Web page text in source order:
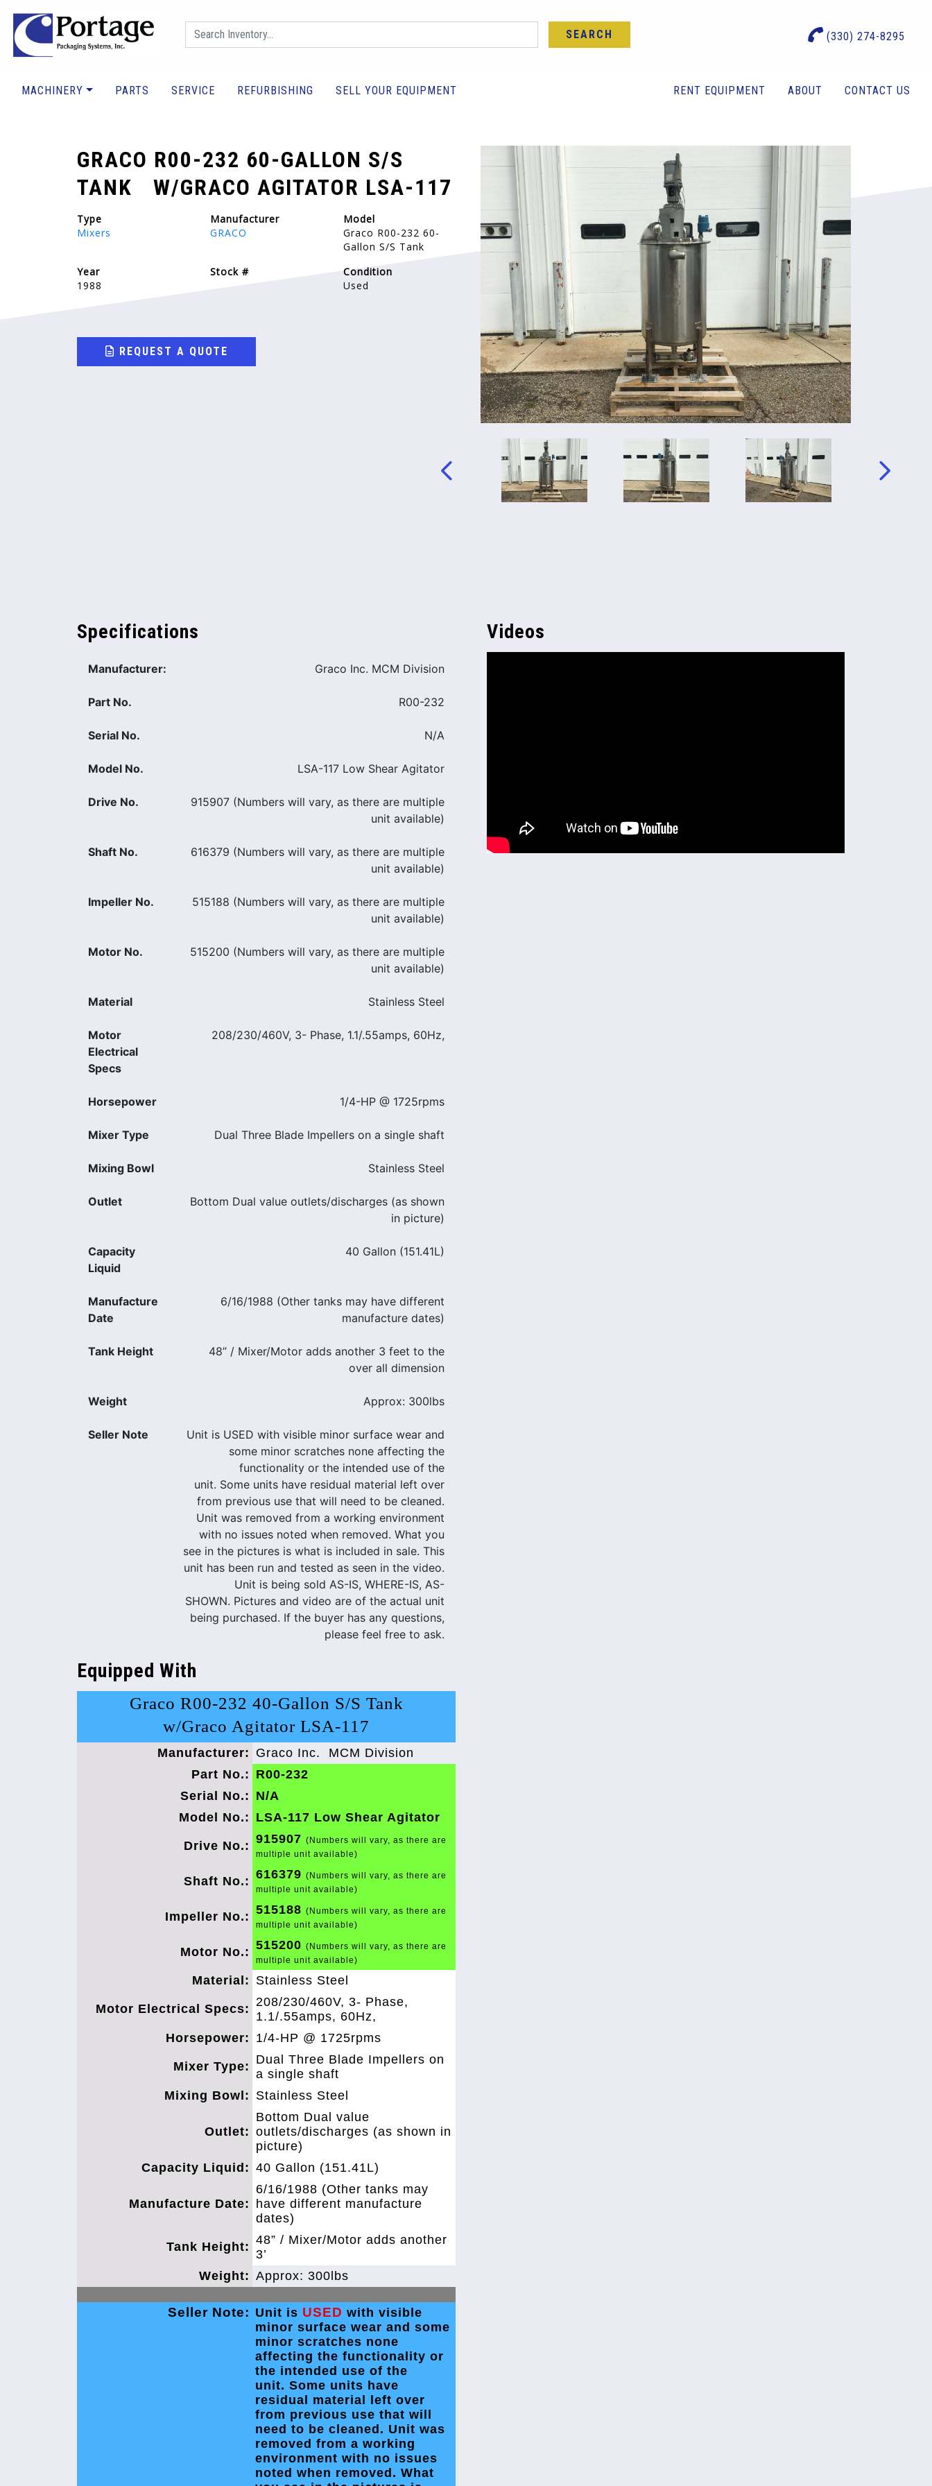
(330) 274-8295
SEARCH
MACHINERY PARTS SERVICE REFURBISHING SELL YOUR EQUIPMENT RENT EQUIPMENT ABOUT CONTACT US
GRACO R00-232 60-GALLON S/S
TANK W/GRACO AGITATOR LSA-117
Type
Mixers
Manufacturer
GRACO
Model
Graco R00-232 60-
Gallon S/S Tank
Year
1988
Stock #
Condition
Used
REQUEST A QUOTE
Specifications
Manufacturer: Graco Inc. MCM Division
Part No. R00-232
Serial No. N/A
Model No. LSA-117 Low Shear Agitator
Drive No.
915907 (Numbers will vary, as there are multiple
unit available)
Shaft No.
616379 (Numbers will vary, as there are multiple
unit available)
Impeller No.
515188 (Numbers will vary, as there are multiple
unit available)
Motor No.
515200 (Numbers will vary, as there are multiple
unit available)
Material Stainless Steel
Motor
Electrical
Specs
208/230/460V, 3- Phase, 1.1/.55amps, 60Hz,
Horsepower 1/4-HP @ 1725rpms
Mixer Type Dual Three Blade Impellers on a single shaft
Mixing Bowl Stainless Steel
Outlet
Bottom Dual value outlets/discharges (as shown
in picture)
Capacity
Liquid
40 Gallon (151.41L)
Manufacture
Date
6/16/1988 (Other tanks may have different
manufacture dates)
Tank Height
48” / Mixer/Motor adds another 3 feet to the
over all dimension
Weight Approx: 300lbs
Seller Note
Unit is USED with visible minor surface wear and
some minor scratches none affecting the
functionality or the intended use of the
unit. Some units have residual material left over
from previous use that will need to be cleaned.
Unit was removed from a working environment
with no issues noted when removed. What you
see in the pictures is what is included in sale. This
unit has been run and tested as seen in the video.
Unit is being sold AS-IS, WHERE-IS, AS-
SHOWN. Pictures and video are of the actual unit
being purchased. If the buyer has any questions,
please feel free to ask.
Equipped With
Graco R00-232 40-Gallon S/S Tank
w/Graco Agitator LSA-117
Manufacturer: Graco Inc.
MCM Division
Part No.: R00-232
Serial No.: N/A
Model No.: LSA-117 Low Shear Agitator
Drive No.: 915907 (Numbers will vary, as there are
multiple unit available)
Shaft No.: 616379 (Numbers will vary, as there are
multiple unit available)
Impeller No.: 515188 (Numbers will vary, as there are
multiple unit available)
Motor No.: 515200 (Numbers will vary, as there are
multiple unit available)
Material: Stainless Steel
Motor Electrical Specs: 208/230/460V, 3- Phase,
1.1/.55amps, 60Hz,
Horsepower: 1/4-HP @ 1725rpms
Mixer Type: Dual Three Blade Impellers on
a single shaft
Mixing Bowl: Stainless Steel
Outlet:
Bottom Dual value
outlets/discharges (as shown in
picture)
Capacity Liquid: 40 Gallon (151.41L)
Manufacture Date:
6/16/1988 (Other tanks may
have different manufacture
dates)
Tank Height: 48” / Mixer/Motor adds another
3’
Weight: Approx: 300lbs
Seller Note: Unit is USED with visible
minor surface wear and some
minor scratches none
affecting the functionality or
the intended use of the
unit. Some units have
residual material left over
from previous use that will
need to be cleaned. Unit was
removed from a working
environment with no issues
noted when removed. What
Videos